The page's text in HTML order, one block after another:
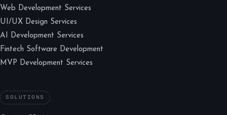
Web Development Services
UI/UX Design Services
AI Development Services
Fintech Software Development
MVP Development Services
SOLUTIONS